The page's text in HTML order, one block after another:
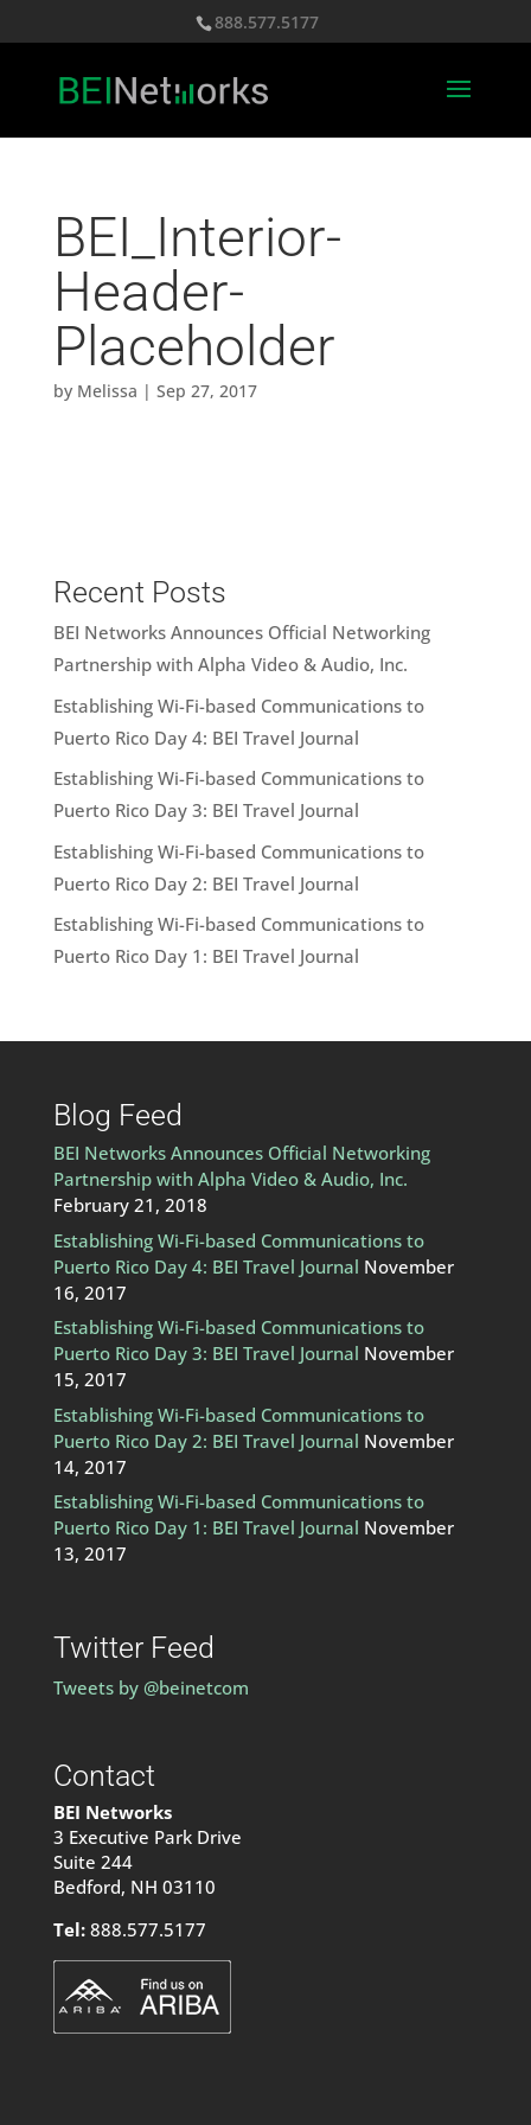
888.577.5177
BEI_Interior-
Header-
Placeholder
by Melissa | Sep 27, 2017
Recent Posts
BEI Networks Announces Official Networking
Partnership with Alpha Video & Audio, Inc.
Establishing Wi-Fi-based Communications to
Puerto Rico Day 4: BEI Travel Journal
Establishing Wi-Fi-based Communications to
Puerto Rico Day 3: BEI Travel Journal
Establishing Wi-Fi-based Communications to
Puerto Rico Day 2: BEI Travel Journal
Establishing Wi-Fi-based Communications to
Puerto Rico Day 1: BEI Travel Journal
Blog Feed
BEI Networks Announces Official Networking
Partnership with Alpha Video & Audio, Inc.
February 21, 2018
Establishing Wi-Fi-based Communications to
Puerto Rico Day 4: BEI Travel Journal November
16, 2017
Establishing Wi-Fi-based Communications to
Puerto Rico Day 3: BEI Travel Journal November
15, 2017
Establishing Wi-Fi-based Communications to
Puerto Rico Day 2: BEI Travel Journal November
14, 2017
Establishing Wi-Fi-based Communications to
Puerto Rico Day 1: BEI Travel Journal November
13, 2017
Twitter Feed
Tweets by @beinetcom
Contact
BEI Networks
3 Executive Park Drive
Suite 244
Bedford, NH 03110
Tel:888.577.5177